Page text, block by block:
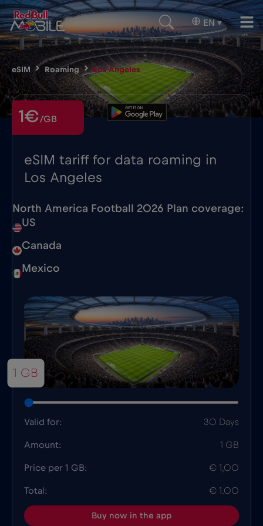
EN ▾
eSIM Roaming Los Angeles
eSIM tariff for data roaming in
Los Angeles
1€/GB
North America Football 2026 Plan coverage:
US
Canada
Mexico
1 GB
Valid for: 30 Days
Amount: 1 GB
Price per 1 GB: € 1,00
Total: € 1.00
Buy now in the app